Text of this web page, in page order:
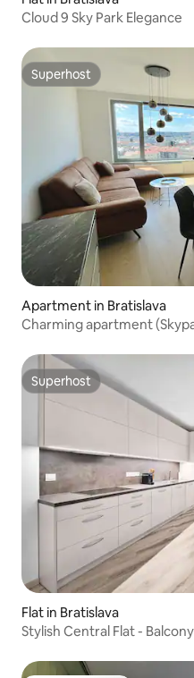
Cloud 9 Sky Park Elegance
Superhost
Superhost
Apartment in Bratislava
Charming apartment
Superhost
Superhost
Flat in Bratislava
Stylish Central Flat -